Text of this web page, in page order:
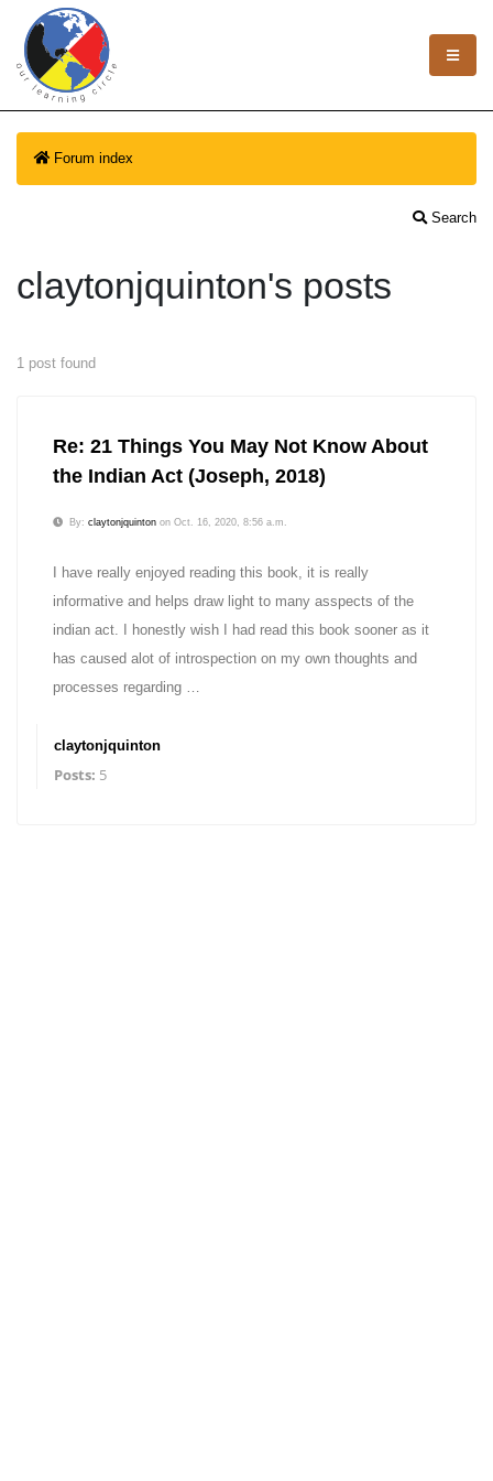
Forum index
Search
claytonjquinton's posts
1 post found
Re: 21 Things You May Not Know About
the Indian Act (Joseph, 2018)
By: claytonjquinton on Oct. 16, 2020, 8:56 a.m.
I have really enjoyed reading this book, it is really
informative and helps draw light to many asspects of the
indian act. I honestly wish I had read this book sooner as it
has caused alot of introspection on my own thoughts and
processes regarding …
claytonjquinton
Posts: 5